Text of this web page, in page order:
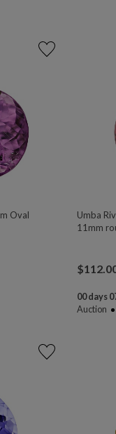
Oval
Umba
11mm
$
00 days
Auction